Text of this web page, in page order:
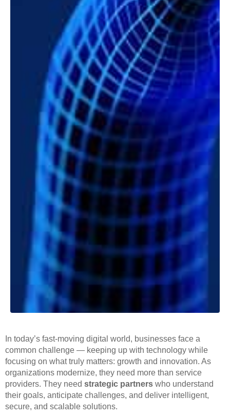
In today’s fast-moving digital world, businesses face a
common challenge — keeping up with technology while
focusing on what truly matters: growth and innovation. As
organizations modernize, they need more than service
providers. They need strategic partners who understand
their goals, anticipate challenges, and deliver intelligent,
secure, and scalable solutions.